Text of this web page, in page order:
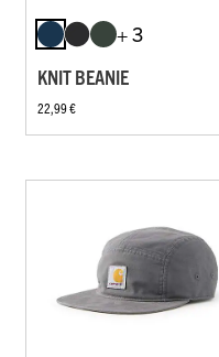
+ 3
KNIT BEANIE
22,99 €